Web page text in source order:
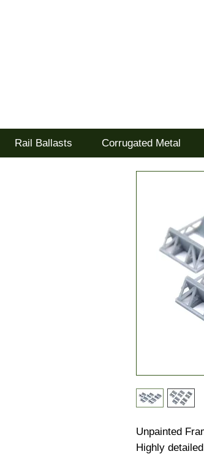
Rail Ballasts Corrugated Metal
Unpainted
Highly